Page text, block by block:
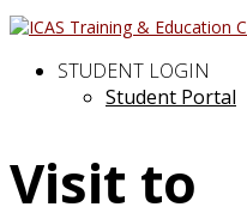
STUDENT LOGIN
Student Portal
Visit to